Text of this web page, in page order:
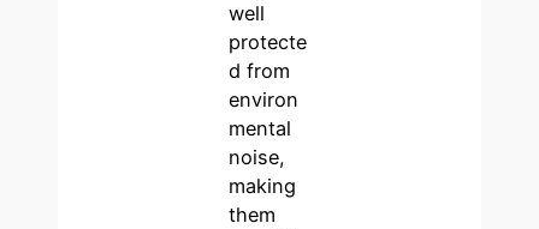
well
protecte
d from
environ
mental
noise,
making
them